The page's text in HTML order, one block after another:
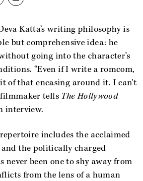
Katta’s writing philosophy is
but comprehensive idea: he
going into the character’s
“Even if I write a romcom,
of that encasing around it. I can't
tells The Hollywood
interview.
includes the acclaimed
and the politically charged
never been one to shy away from
from the lens of a human